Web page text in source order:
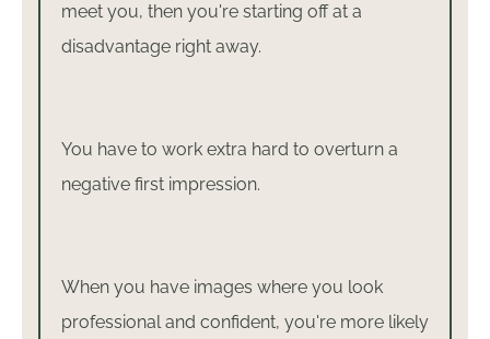
meet you, then you're starting off at a
disadvantage right away.
You have to work extra hard to overturn a
negative first impression.
When you have images where you look
professional and confident, you're more likely